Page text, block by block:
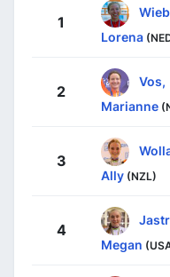
1
Lorena
2
Vos,
Marianne
3
Ally (NZL)
4
Megan